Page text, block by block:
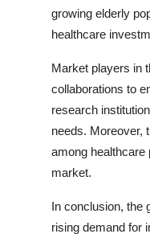
growing elderly
healthcare
Market players in
collaborations to
research
needs. Moreover,
among healthcare
market.
In conclusion, the
rising demand for